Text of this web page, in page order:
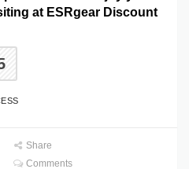
at ESRgear Discount
Share
Comments